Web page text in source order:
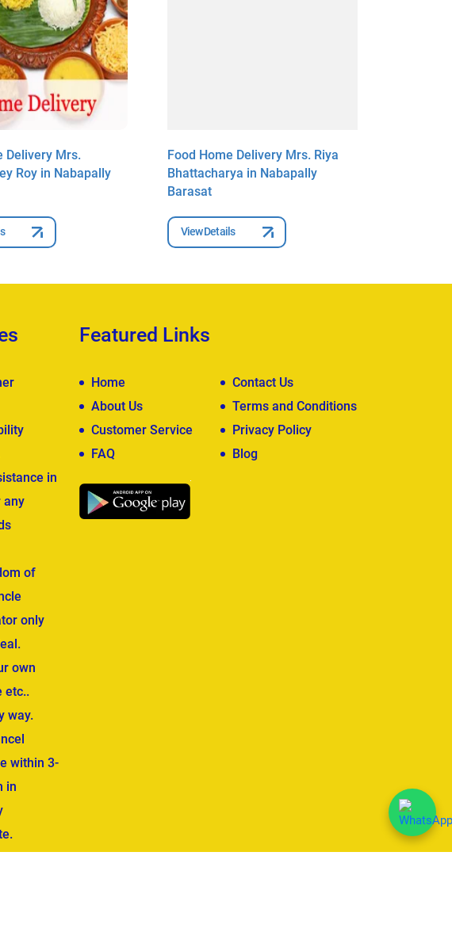
Delivery Mrs.
Roy in Nabapally
Food Home Delivery Mrs. Riya
Bhattacharya in Nabapally
Barasat
View Details
in
any
of
only
own
etc..
way.
within 3-
in
Featured Links
Home
Contact Us
About Us
Terms and Conditions
Customer Service
Privacy Policy
FAQ
Blog